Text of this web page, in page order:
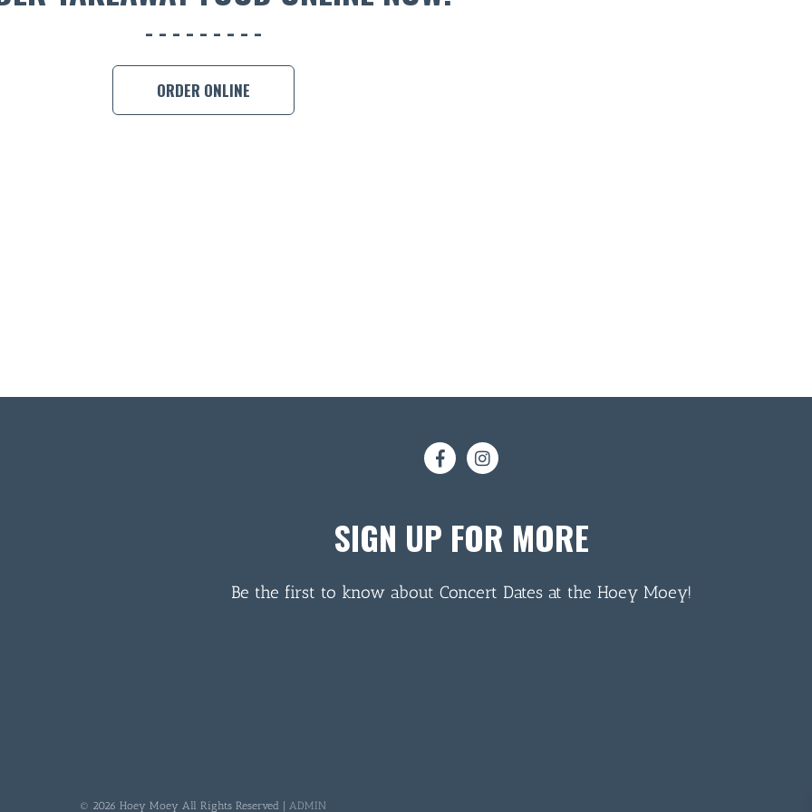
ORDER ONLINE
SIGN UP FOR MORE
Be the first to know about Concert Dates at the Hoey Moey!
© 2026 Hoey Moey All Rights Reserved | ADMIN